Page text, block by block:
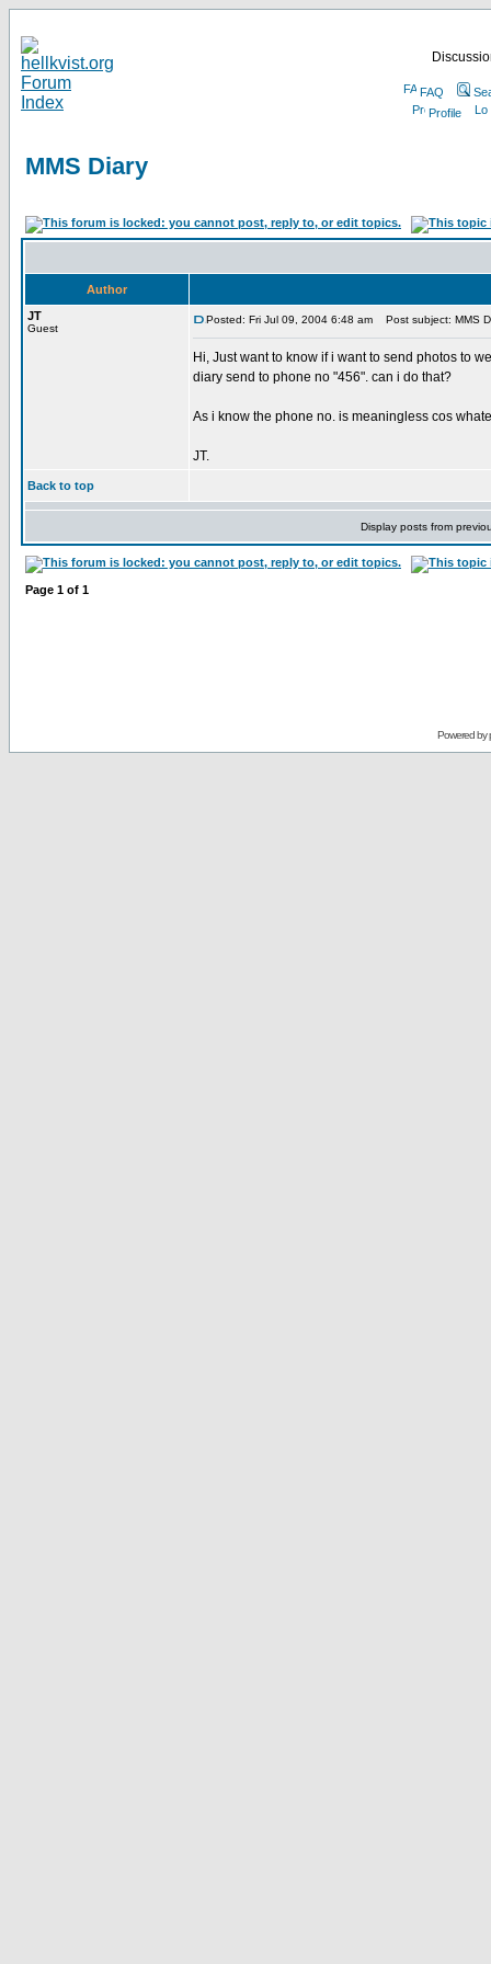
FAQ
Profile
MMS Diary
Author
JT
Guest
Posted: Fri Jul 09, 2004 6:48 am Post subject: MMS
Hi, Just want to know if i want to send photos to
diary send to phone no "456". can i do that?
As i know the phone no. is meaningless cos
JT.
Back to top
Display posts from
Page 1 of 1
Powered by